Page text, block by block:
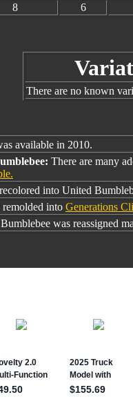
8 6
There are no known
available in 2010.
There are many
into United
into Generations
was reassigned